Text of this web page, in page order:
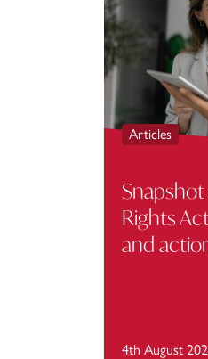
Articles
Rights
and
4th August